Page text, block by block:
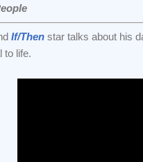
If/Then star talks about his
to life.